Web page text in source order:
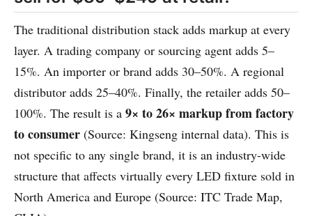
The traditional distribution stack adds markup at every
layer. A trading company or sourcing agent adds 5–
15%. An importer or brand adds 30–50%. A regional
distributor adds 25–40%. Finally, the retailer adds 50–
100%. The result is a 9× to 26× markup from factory
to consumer (Source: Kingseng internal data). This is
not specific to any single brand, it is an industry-wide
structure that affects virtually every LED fixture sold in
North America and Europe (Source: ITC Trade Map,